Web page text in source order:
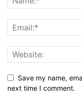
Save my name,
next time I comment.